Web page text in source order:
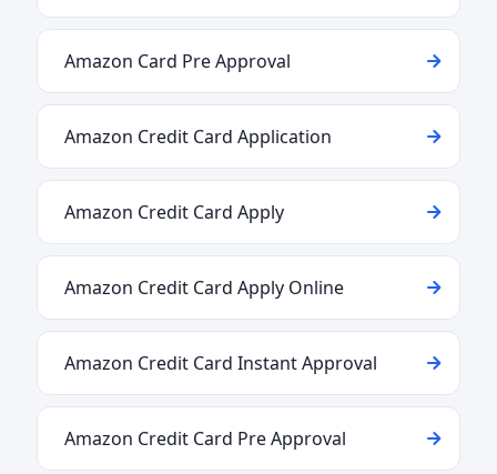
Amazon Card Pre Approval
Amazon Credit Card Application
Amazon Credit Card Apply
Amazon Credit Card Apply Online
Amazon Credit Card Instant Approval
Amazon Credit Card Pre Approval